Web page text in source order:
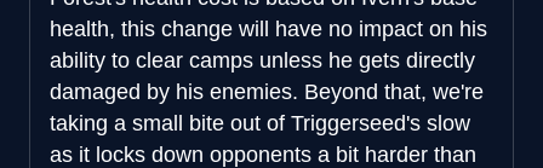
health, this change will have no impact on his
ability to clear camps unless he gets directly
damaged by his enemies. Beyond that, we're
taking a small bite out of Triggerseed's slow
as it locks down opponents a bit harder than